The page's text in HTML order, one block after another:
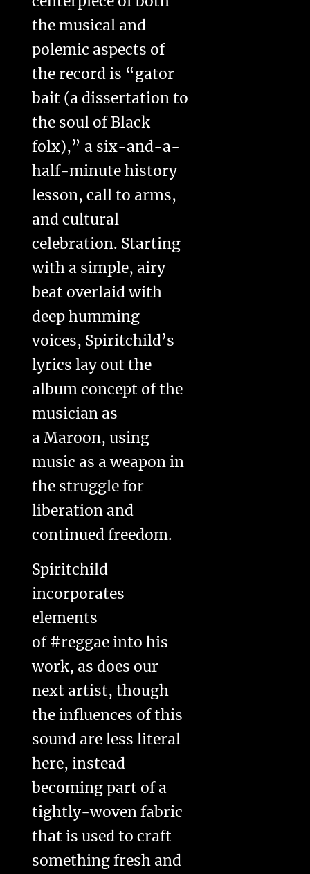
the musical and
polemic aspects of
the record is “gator
bait (a dissertation to
the soul of Black
folx),” a six-and-a-
half-minute history
lesson, call to arms,
and cultural
celebration. Starting
with a simple, airy
beat overlaid with
deep humming
voices, Spiritchild’s
lyrics lay out the
album concept of the
musician as
a Maroon, using
music as a weapon in
the struggle for
liberation and
continued freedom.
Spiritchild
incorporates
elements
of #reggae into his
work, as does our
next artist, though
the influences of this
sound are less literal
here, instead
becoming part of a
tightly-woven fabric
that is used to craft
something fresh and